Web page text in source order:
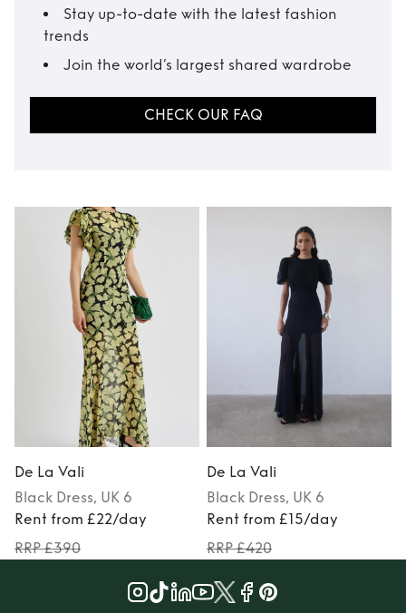
Stay up-to-date with the latest fashion
trends
Join the world’s largest shared wardrobe
CHECK OUR FAQ
De La Vali
Black Dress, UK 6
Rent from £22/day
RRP £390
De La Vali
Black Dress, UK 6
Rent from £15/day
RRP £420